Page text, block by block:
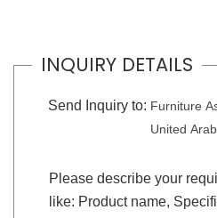
INQUIRY DETAILS
Send Inquiry to: Furniture
United
Please describe your
like: Product name,